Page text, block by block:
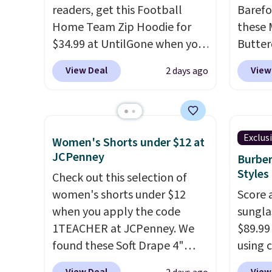
the same price.Shipping is
free on these bags. This is a
final sale and cannot be
exchanged or returned.
as
with
off.
readers, get this Football
Home Team Zip Hoodie for
$34.99 at UntilGone when you
use our code BD842LY during
checkout. Not only is it the
also ships free. Football is
from a variety of teams and
have yours ready for
tailgates, game days, and
cooler fall weather.
View Deal 2 days ago
these
from
a
elastic
slash
drops
is
this
Women's Shorts under $12 at
JCPenney
Check out this selection of
women's shorts under $12
when you apply the code
1TEACHER at JCPenney. We
found these Soft Drape 4"
Mid-Rise Denim Shorts drop
Styles
Score
using